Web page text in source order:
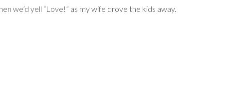
we’d yell “Love!” as my wife drove the kids away.